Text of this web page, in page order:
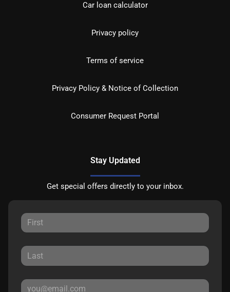
Car loan calculator
Privacy policy
Terms of service
Privacy Policy & Notice of Collection
Consumer Request Portal
Stay Updated
Get special offers directly to your inbox.